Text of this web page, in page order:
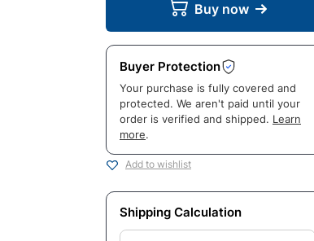
Buy now
Buyer Protection
Your purchase is fully covered and
protected. We aren't paid until your
order is verified and shipped. Learn
more.
Add to wishlist
Shipping Calculation